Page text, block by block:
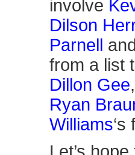
involve
Dilson
Parnell
from a list
Dillon Gee
Ryan
Williams